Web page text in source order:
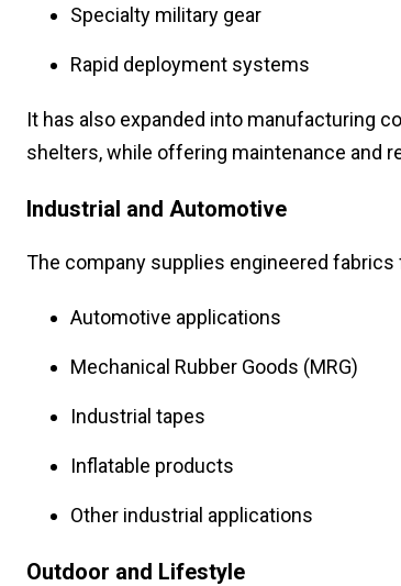
Specialty military gear
Rapid deployment systems
It has also expanded into manufacturing
shelters, while offering maintenance and
Industrial and Automotive
The company supplies engineered fabrics
Automotive applications
Mechanical Rubber Goods (MRG)
Industrial tapes
Inflatable products
Other industrial applications
Outdoor and Lifestyle